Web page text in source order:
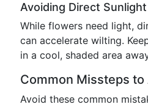
Avoiding Direct Sunlight
While flowers need light,
can accelerate wilting.
in a cool, shaded area
Common Missteps to
Avoid these common